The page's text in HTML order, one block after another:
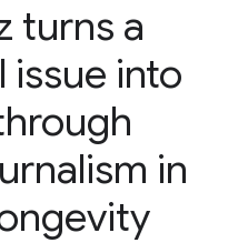
turns a
issue into
in